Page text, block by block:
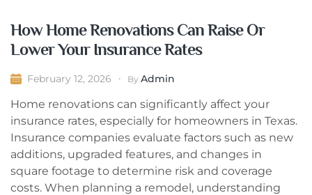
How Home Renovations Can Raise Or
Lower Your Insurance Rates
February 12, 2026 By Admin
Home renovations can significantly affect your
insurance rates, especially for homeowners in Texas.
Insurance companies evaluate factors such as new
additions, upgraded features, and changes in
square footage to determine risk and coverage
costs. When planning a remodel, understanding